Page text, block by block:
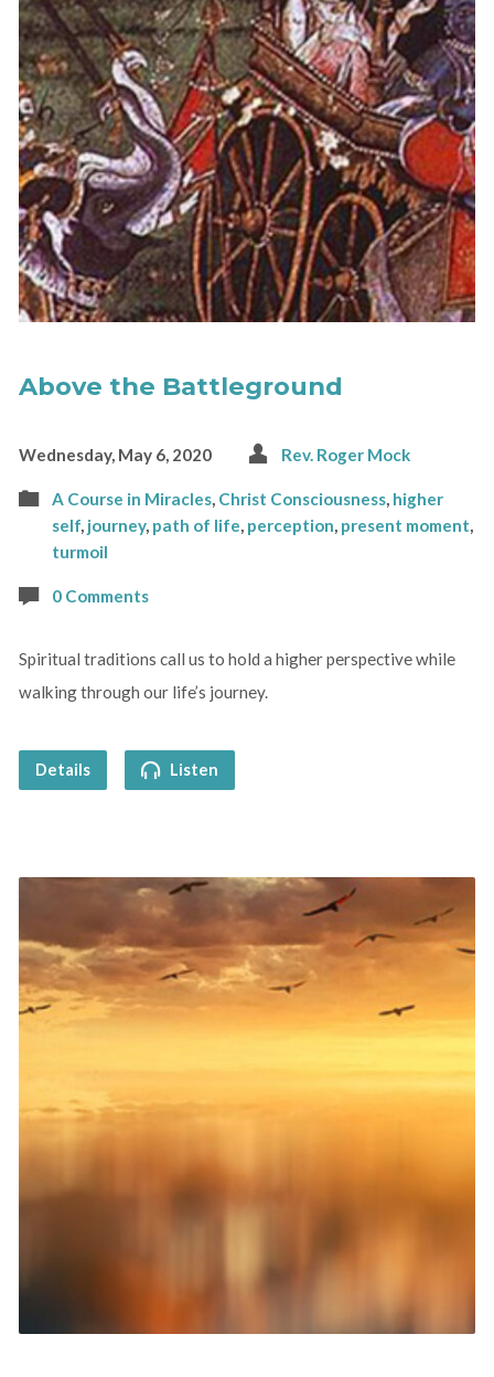
Above the Battleground
Wednesday, May 6, 2020 Rev. Roger Mock
A Course in Miracles, Christ Consciousness, higher
self, journey, path of life perception present moment
turmoil
0 Comments
Spiritual traditions call us to hold a higher perspective while
walking through our life’s journey.
Details Listen